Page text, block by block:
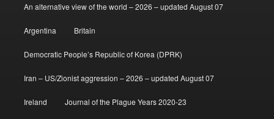
An alternative view of the world – 2026 – updated August 07
Argentina Britain
Democratic People’s Republic of Korea (DPRK)
Iran – US/Zionist aggression – 2026 – updated August 07
Ireland Journal of the Plague Years 2020-23